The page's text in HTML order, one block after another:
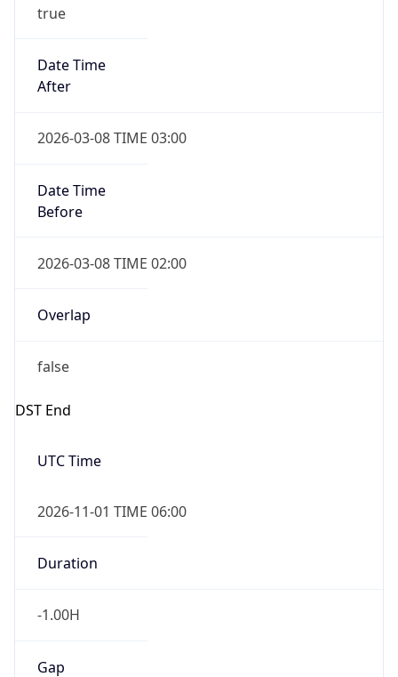
true
Date Time
After
2026-03-08 TIME 03:00
Date Time
Before
2026-03-08 TIME 02:00
Overlap
false
DST End
UTC Time
2026-11-01 TIME 06:00
Duration
-1.00H
Gap